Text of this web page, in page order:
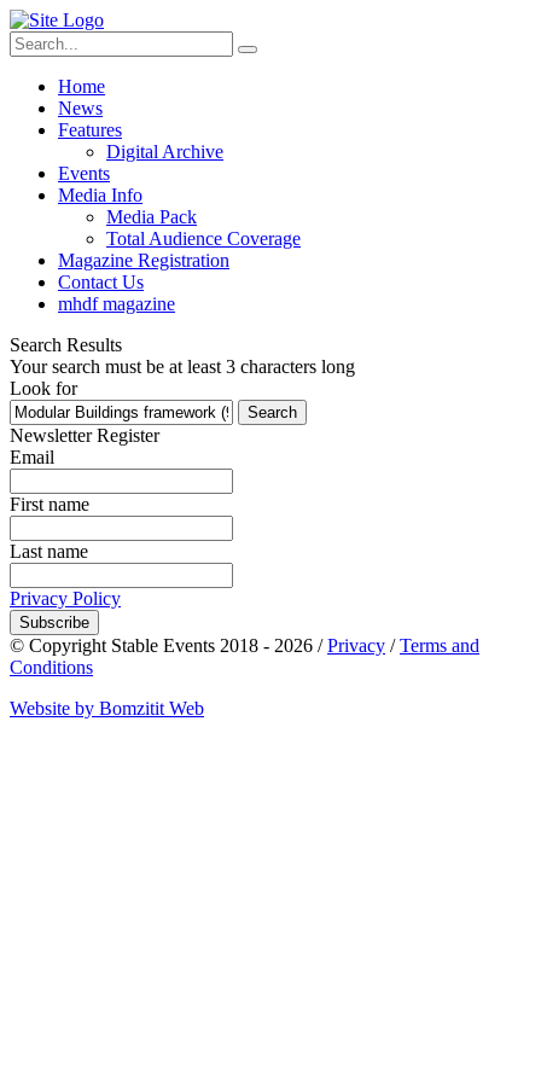
Home
News
Features
Digital Archive
Events
Media Info
Media Pack
Total Audience Coverage
Magazine Registration
Contact Us
mhdf magazine
Search Results
Your search must be at least 3 characters long
Look for
Search
Newsletter Register
Email
First name
Last name
Privacy Policy
Subscribe
© Copyright Stable Events 2018 - 2026 /Privacy /Terms and
Conditions
Website by Bomzitit Web